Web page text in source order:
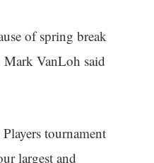
of spring break
VanLoh said
tournament
largest and